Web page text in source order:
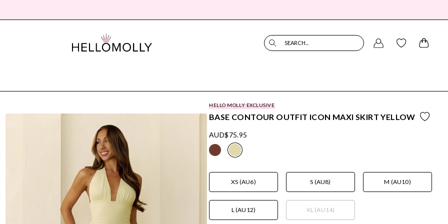
SEARCH...
HELLO MOLLY EXCLUSIVE
BASE CONTOUR OUTFIT ICON MAXI SKIRT YELLOW
AUD$75.95
XS (AU6) S (AU8) M (AU10)
L (AU12) XL (AU14)